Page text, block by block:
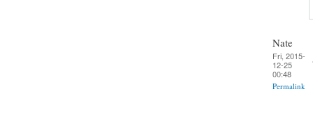
Nate
Fri, 2015-
12-25
00:48
Permalink